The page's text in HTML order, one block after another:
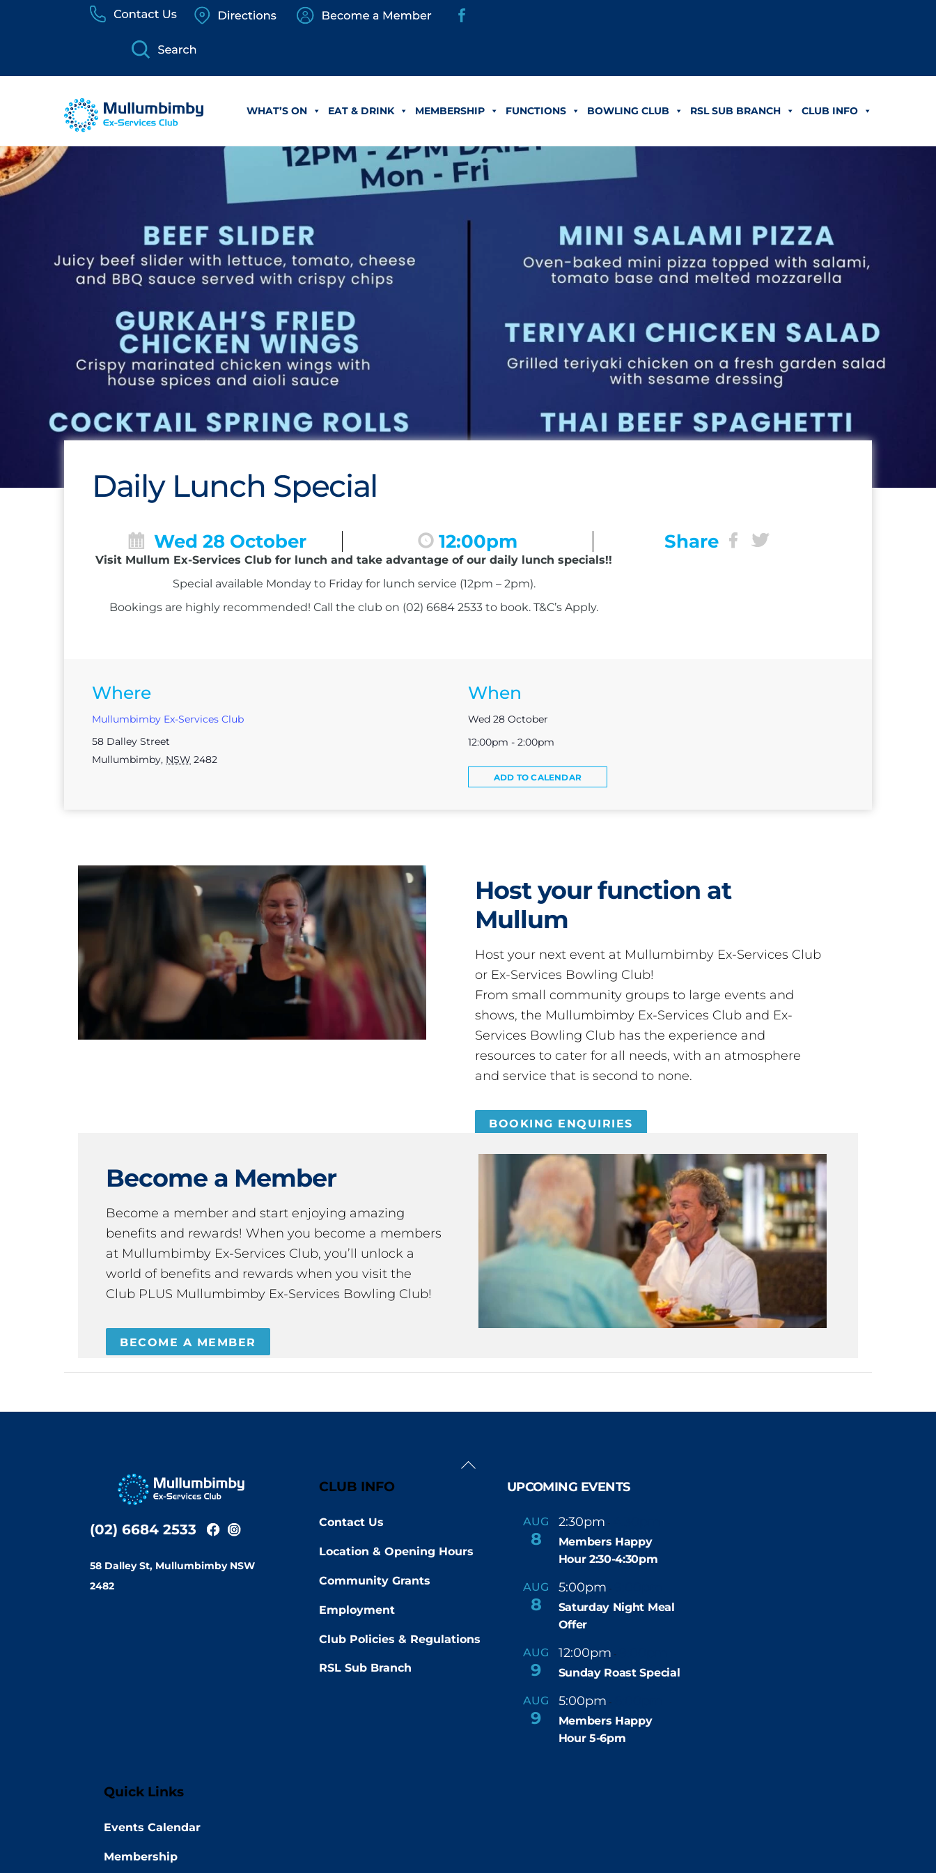
WHAT’S ON EAT & DRINK MEMBERSHIP FUNCTIONS BOWLING CLUB RSL SUB BRANCH CLUB INFO
Daily Lunch Special
Wed 28 October 12:00pm Share
Visit Mullum Ex-Services Club for lunch and take advantage of our daily lunch specials!!
Special available Monday to Friday for lunch service (12pm – 2pm).
Bookings are highly recommended! Call the club on (02) 6684 2533 to book. T&C’s Apply.
Where
Mullumbimby Ex-Services Club
58 Dalley Street
Mullumbimby, NSW 2482
When
Wed 28 October
12:00pm - 2:00pm
ADD TO CALENDAR
Host your function at
Mullum
Host your next event at Mullumbimby Ex-Services Club
or Ex-Services Bowling Club!
From small community groups to large events and
shows, the Mullumbimby Ex-Services Club and Ex-
Services Bowling Club has the experience and
resources to cater for all needs, with an atmosphere
and service that is second to none.
BOOKING ENQUIRIES
Become a Member
Become a member and start enjoying amazing
benefits and rewards! When you become a members
at Mullumbimby Ex-Services Club, you’ll unlock a
world of benefits and rewards when you visit the
Club PLUS Mullumbimby Ex-Services Bowling Club!
BECOME A MEMBER
Back
(02) 6684 2533
58 Dalley St, Mullumbimby NSW
2482
CLUB INFO
Contact Us
Location & Opening Hours
Community Grants
Employment
Club Policies & Regulations
RSL Sub Branch
UPCOMING EVENTS
AUG
8
2:30pm -
Members Happy
Hour 2:30-4:30pm
AUG
8
5:00pm -
Saturday Night Meal
Offer
AUG
9
12:00pm -
Sunday Roast Special
AUG
9
5:00pm -
Members Happy
Hour 5-6pm
Quick Links
Events Calendar
Membership